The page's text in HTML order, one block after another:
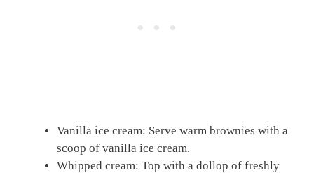
Vanilla ice cream: Serve warm brownies with a
scoop of vanilla ice cream.
Whipped cream: Top with a dollop of freshly